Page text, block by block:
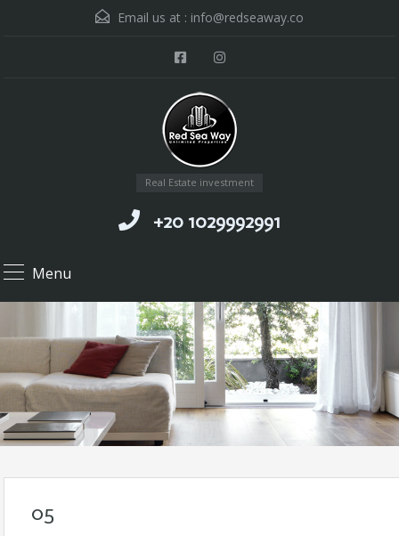
Email us at : info@redseaway.co
Real Estate investment
+20 1029992991
Menu
05